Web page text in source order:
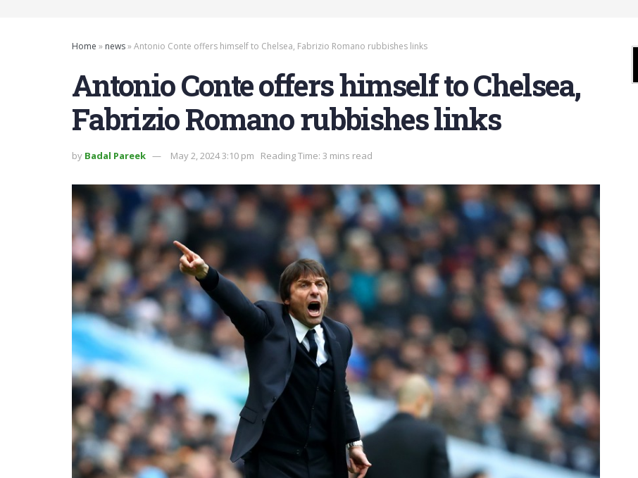
Home » news»Antonio Conte offers himself to Chelsea, Fabrizio Romano rubbishes links
Antonio Conte offers himself to Chelsea,
Fabrizio Romano rubbishes links
by Badal Pareek May 2, 2024 3:10 pm Reading Time: 3 mins read